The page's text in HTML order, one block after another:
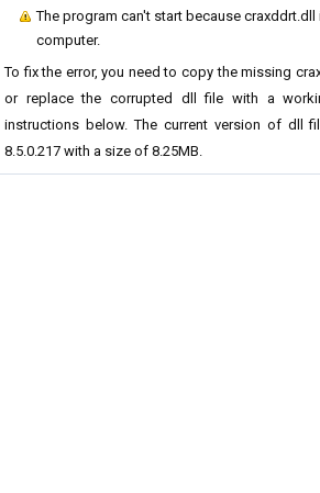
The program can't start because
computer.
To fix the error, you need to copy the missing
or replace the corrupted dll file with a
instructions below. The current version of dll
8.5.0.217 with a size of 8.25MB.